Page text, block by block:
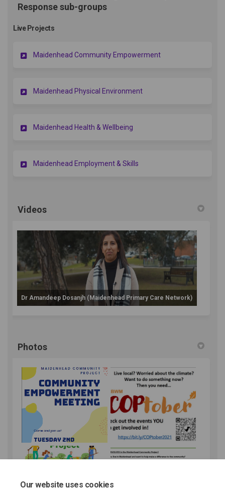
Our website uses cookies
Response sub-groups
Live Projects
Maidenhead Community Empowerment
Maidenhead Physical Environment
Maidenhead Health & Wellbeing
Maidenhead Employment & Skills
Videos
Dr Amandeep Dosanjh (Maidenhead Primary Care Network)
Photos